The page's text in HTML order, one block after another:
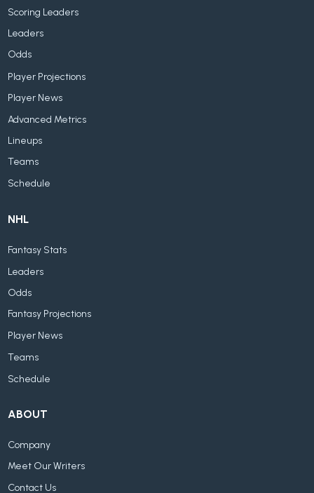
Scoring Leaders
Leaders
Odds
Player Projections
Player News
Advanced Metrics
Lineups
Teams
Schedule
NHL
Fantasy Stats
Leaders
Odds
Fantasy Projections
Player News
Teams
Schedule
ABOUT
Company
Meet Our Writers
Contact Us